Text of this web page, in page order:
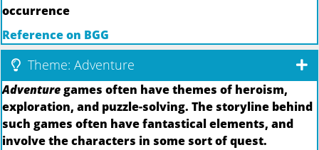
occurrence
Reference on BGG
Theme: Adventure
Adventuregames often have themes of heroism,
exploration, and puzzle-solving. The storyline behind
such games often have fantastical elements, and
involve the characters in some sort of quest.